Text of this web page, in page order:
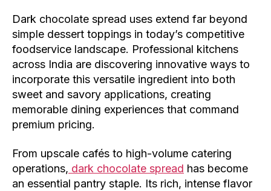
Dark chocolate spread uses extend far beyond
simple dessert toppings in today’s competitive
foodservice landscape. Professional kitchens
across India are discovering innovative ways to
incorporate this versatile ingredient into both
sweet and savory applications, creating
memorable dining experiences that command
premium pricing.
From upscale cafés to high-volume catering
operations, dark chocolate spread has become
an essential pantry staple. Its rich, intense flavor